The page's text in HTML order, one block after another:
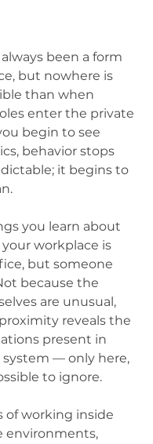
been a form
but nowhere is
than when
enter the private
begin to see
behavior stops
it begins to
you learn about
workplace is
but someone
because the
are unusual,
reveals the
present in
— only here,
to ignore.
of working inside
environments,